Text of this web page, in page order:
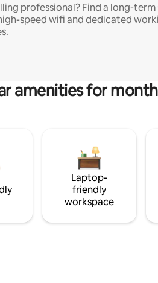
professional? Find a long-term
speed wifi and dedicated
amenities for
Laptop-
friendly
workspace